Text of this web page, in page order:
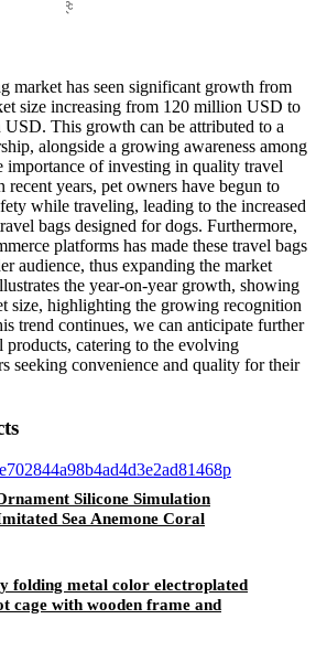
market has seen significant growth from
size increasing from 120 million USD to
This growth can be attributed to a
alongside a growing awareness among
importance of investing in quality travel
recent years, pet owners have begun to
while traveling, leading to the increased
bags designed for dogs. Furthermore,
platforms has made these travel bags
audience, thus expanding the market
the year-on-year growth, showing
size, highlighting the growing recognition
trend continues, we can anticipate further
catering to the evolving
seeking convenience and quality for their
Silicone Simulation
Sea Anemone Coral
folding metal color electroplated
cage with wooden frame and